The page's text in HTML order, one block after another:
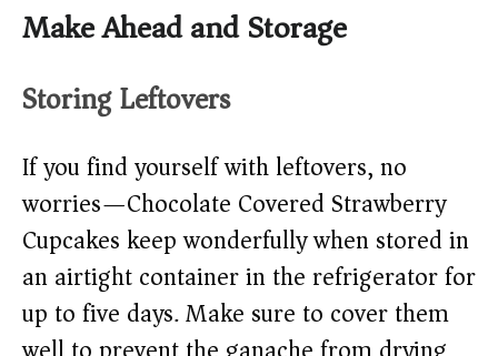
Make Ahead and Storage
Storing Leftovers
If you find yourself with leftovers, no
worries—Chocolate Covered Strawberry
Cupcakes keep wonderfully when stored in
an airtight container in the refrigerator for
up to five days. Make sure to cover them